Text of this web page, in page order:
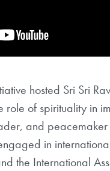
hosted Sri Sri
role of spirituality in
and
in
the International